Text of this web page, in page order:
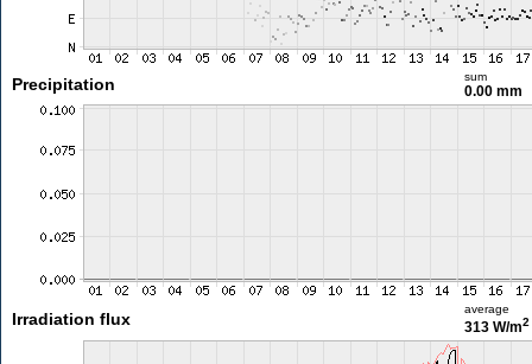
Precipitation sum
0.00 mm
Irradiation flux
average
313 W/m2